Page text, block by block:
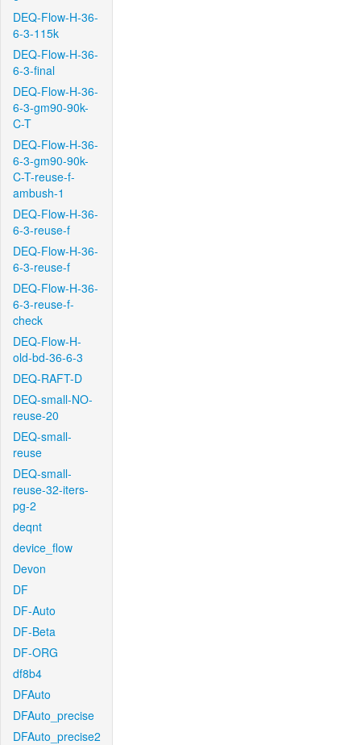
DEQ-Flow-H-36-
6-3-115k
DEQ-Flow-H-36-
6-3-final
DEQ-Flow-H-36-
6-3-gm90-90k-
C-T
DEQ-Flow-H-36-
6-3-gm90-90k-
C-T-reuse-f-
ambush-1
DEQ-Flow-H-36-
6-3-reuse-f
DEQ-Flow-H-36-
6-3-reuse-f
DEQ-Flow-H-36-
6-3-reuse-f-
check
DEQ-Flow-H-
old-bd-36-6-3
DEQ-RAFT-D
DEQ-small-NO-
reuse-20
DEQ-small-
reuse
DEQ-small-
reuse-32-iters-
pg-2
deqnt
device_flow
Devon
DF
DF-Auto
DF-Beta
DF-ORG
df8b4
DFAuto
DFAuto_precise
DFAuto_precise2